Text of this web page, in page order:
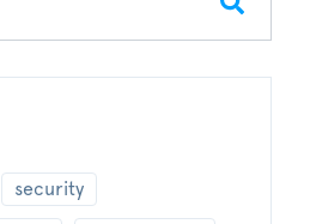
security